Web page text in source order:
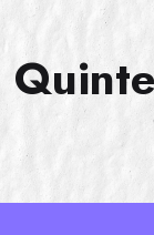
content